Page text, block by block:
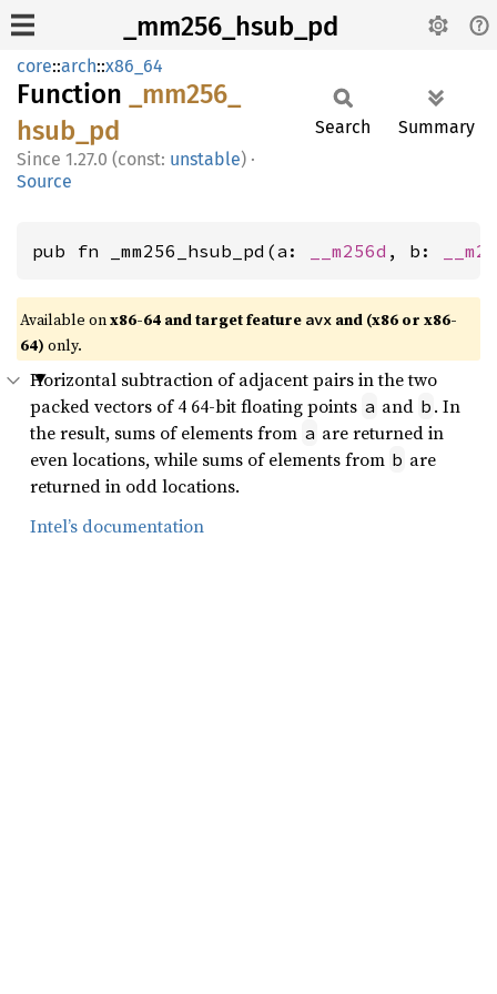
_mm256_hsub_pd
core::arch::x86_64
Function
_mm256_
hsub_ pd
1.27.0 (const: unstable) ·
Source
Search Summary
pub fn _mm256_hsub_pd(a: __m256d , b:
Available onx86-64 and target feature avx and (x86 or x86-
64) only.
Horizontal subtraction of adjacent pairs in the two
packed vectors of 4 64-bit floating points a and b . In
the result, sums of elements from a are returned in
even locations, while sums of elements from b are
returned in odd locations.
Intel’s documentation